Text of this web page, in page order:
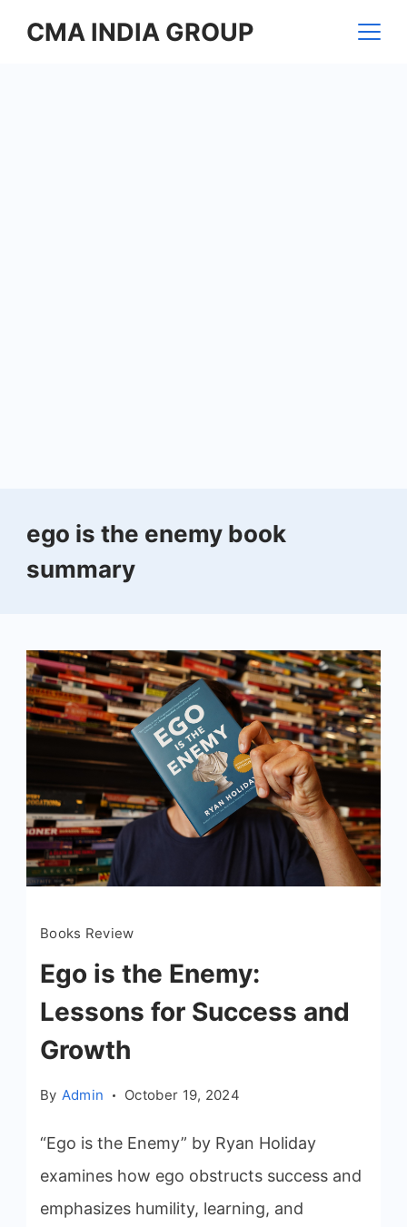
CMA INDIA GROUP
ego is the enemy book
summary
Books Review
Ego is the Enemy:
Lessons for Success and
Growth
By Admin October 19, 2024
“Ego is the Enemy” by Ryan Holiday
examines how ego obstructs success and
emphasizes humility, learning, and